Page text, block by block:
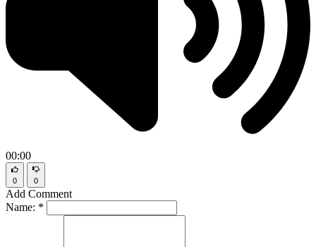
00:00
0 0
Add Comment
Name: *